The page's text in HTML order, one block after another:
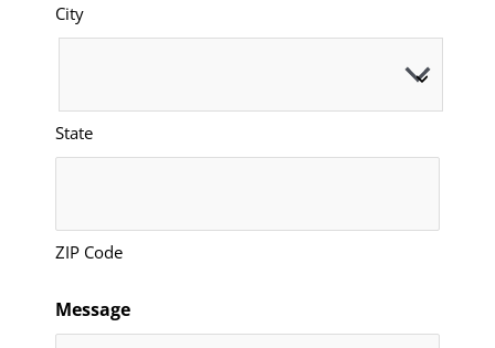
City
State
ZIP Code
Message